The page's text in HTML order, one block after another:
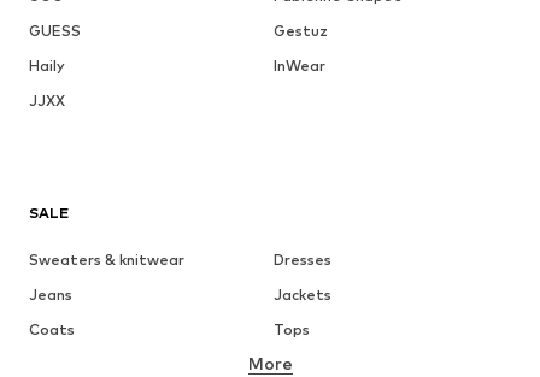
GUESS
Gestuz
Haily
InWear
JJXX
SALE
Sweaters & knitwear
Dresses
Jeans
Jackets
Coats
Tops
Underwear
More